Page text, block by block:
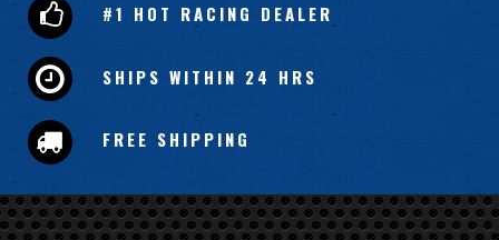
#1 HOT RACING DEALER
SHIPS WITHIN 24 HRS
FREE SHIPPING